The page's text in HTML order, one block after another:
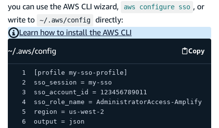
you can use the AWS CLI wizard,
aws configure sso , or
write to
~/.aws/config
directly:
Learn how to install the AWS CLI
~/.aws/config
Copy
~/.aws/
[profile my-sso-profile]
sso_session = my-sso
sso_account_id = 123456789011
sso_role_name = AdministratorAccess-Amplify
region = us-west-2
output = json